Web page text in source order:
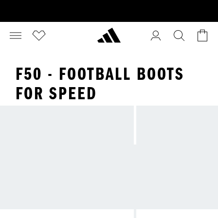
F50 - FOOTBALL BOOTS
FOR SPEED